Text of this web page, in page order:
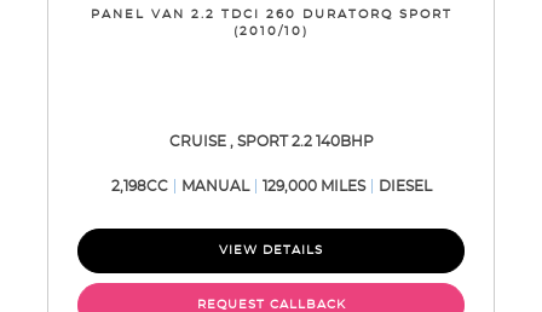
PANEL VAN 2.2 TDCI 260 DURATORQ SPORT
(2010/10)
CRUISE , SPORT 2.2 140BHP
2,198CC MANUAL 129,000 MILES DIESEL
VIEW DETAILS
REQUEST CALLBACK